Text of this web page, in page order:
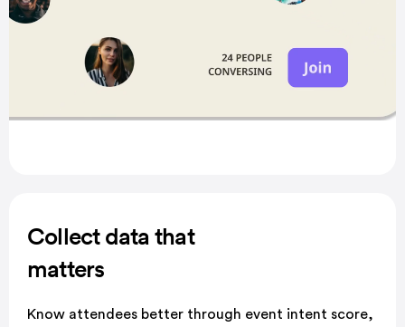
Collect data that
matters
Know attendees better through event intent score,